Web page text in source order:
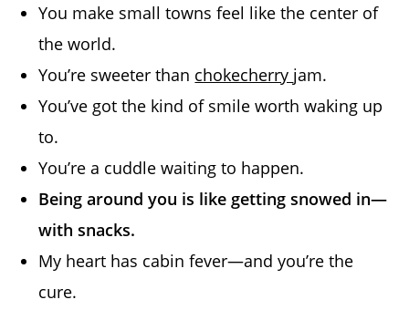
You make small towns feel like the center of
the world.
You’re sweeter than chokecherry jam.
You’ve got the kind of smile worth waking up
to.
You’re a cuddle waiting to happen.
Being around you is like getting snowed in—
with snacks.
My heart has cabin fever—and you’re the
cure.